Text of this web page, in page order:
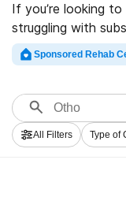
If you’re looking
struggling with
Rehabs.com
luxury programs,
abuse care
for an excellent
take the first step
Sponsored Rehab
All Filters Type of